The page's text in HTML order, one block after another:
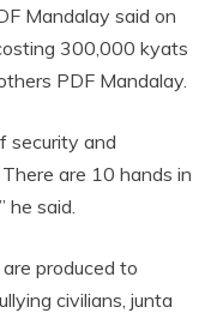
Mandalay said on
300,000 kyats
PDF Mandalay.
security and
are 10 hands in
said.
produced to
civilians, junta